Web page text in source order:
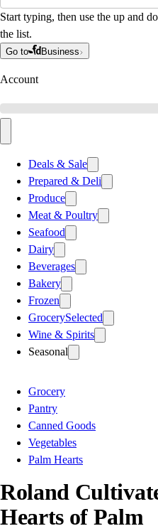
Start typing, then use the up and
the list.
Go to Business
Account
Deals & Sale
Prepared & Deli
Produce
Meat & Poultry
Seafood
Dairy
Beverages
Bakery
Frozen
GrocerySelected
Wine & Spirits
Seasonal
Grocery
Pantry
Canned Goods
Vegetables
Palm Hearts
Roland
Hearts of Palm